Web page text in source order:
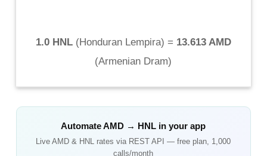
1.0 HNL(Honduran Lempira) = 13.613 AMD
(Armenian Dram)
AutomateAMD → HNL in your app
LiveAMD & HNL rates via REST API — free plan, 1,000
calls/month